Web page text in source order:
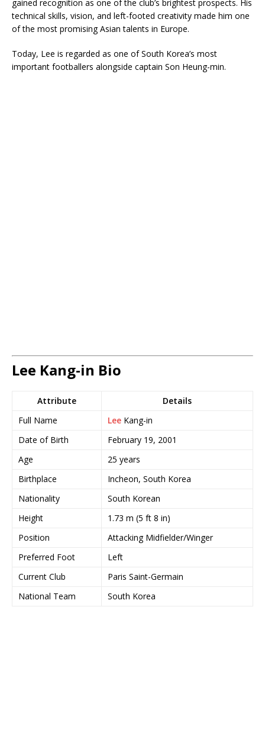
gained recognition as one of the club’s brightest prospects. His
technical skills, vision, and left-footed creativity made him one
of the most promising Asian talents in Europe.
Today, Lee is regarded as one of South Korea’s most
important footballers alongside captain Son Heung-min.
Lee Kang-in Bio
Attribute
Details
Full Name
Lee Kang-in
Date of Birth
February 19, 2001
Age
25 years
Birthplace
Incheon, South Korea
Nationality
South Korean
Height
1.73 m (5 ft 8 in)
Position
Attacking Midfielder/Winger
Preferred Foot
Left
Current Club
Paris Saint-Germain
National Team
South Korea